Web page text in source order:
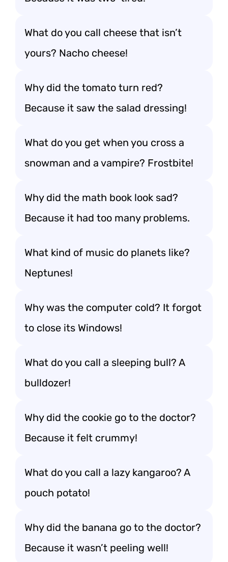
What do you call cheese that isn’t
yours? Nacho cheese!
Why did the tomato turn red?
Because it saw the salad dressing!
What do you get when you cross a
snowman and a vampire? Frostbite!
Why did the math book look sad?
Because it had too many problems.
What kind of music do planets like?
Neptunes!
Why was the computer cold? It forgot
to close its Windows!
What do you call a sleeping bull? A
bulldozer!
Why did the cookie go to the doctor?
Because it felt crummy!
What do you call a lazy kangaroo? A
pouch potato!
Why did the banana go to the doctor?
Because it wasn’t peeling well!